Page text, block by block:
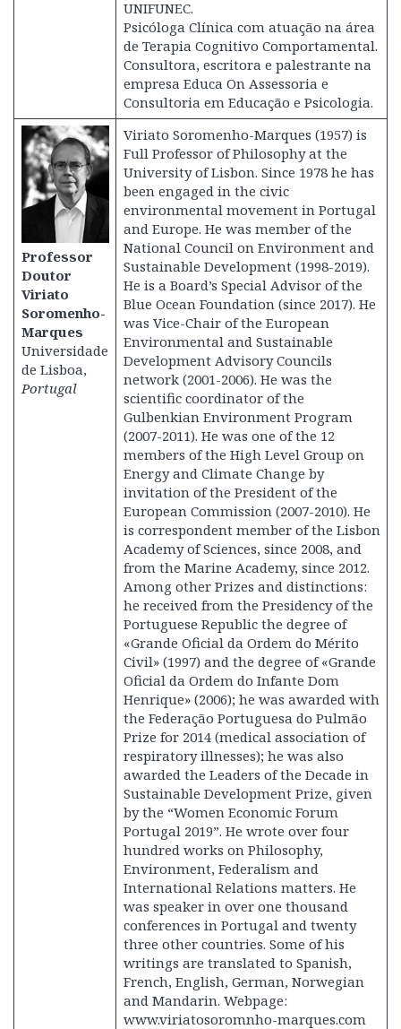
UNIFUNEC.
Psicóloga Clínica com atuação na área
de Terapia Cognitivo Comportamental.
Consultora, escritora e palestrante na
empresa Educa On Assessoria e
Consultoria em Educação e Psicologia.
Professor
Doutor
Viriato
Soromenho-
Marques
Universidade
de Lisboa,
Portugal
Viriato Soromenho-Marques (1957) is
Full Professor of Philosophy at the
University of Lisbon. Since 1978 he has
been engaged in the civic
environmental movement in Portugal
and Europe. He was member of the
National Council on Environment and
Sustainable Development (1998-2019).
He is a Board’s Special Advisor of the
Blue Ocean Foundation (since 2017). He
was Vice-Chair of the European
Environmental and Sustainable
Development Advisory Councils
network (2001-2006). He was the
scientific coordinator of the
Gulbenkian Environment Program
(2007-2011). He was one of the 12
members of the High Level Group on
Energy and Climate Change by
invitation of the President of the
European Commission (2007-2010). He
is correspondent member of the Lisbon
Academy of Sciences, since 2008, and
from the Marine Academy, since 2012.
Among other Prizes and distinctions:
he received from the Presidency of the
Portuguese Republic the degree of
«Grande Oficial da Ordem do Mérito
Civil» (1997) and the degree of «Grande
Oficial da Ordem do Infante Dom
Henrique» (2006); he was awarded with
the Federação Portuguesa do Pulmão
Prize for 2014 (medical association of
respiratory illnesses); he was also
awarded the Leaders of the Decade in
Sustainable Development Prize, given
by the “Women Economic Forum
Portugal 2019”. He wrote over four
hundred works on Philosophy,
Environment, Federalism and
International Relations matters. He
was speaker in over one thousand
conferences in Portugal and twenty
three other countries. Some of his
writings are translated to Spanish,
French, English, German, Norwegian
and Mandarin. Webpage:
www.viriatosoromnho-marques.com